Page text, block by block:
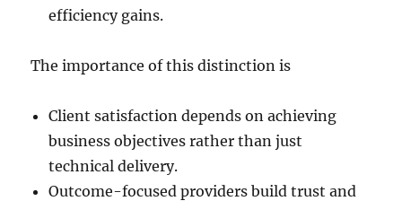
efficiency gains.
The importance of this distinction is
Client satisfaction depends on achieving
business objectives rather than just
technical delivery.
Outcome-focused providers build trust and